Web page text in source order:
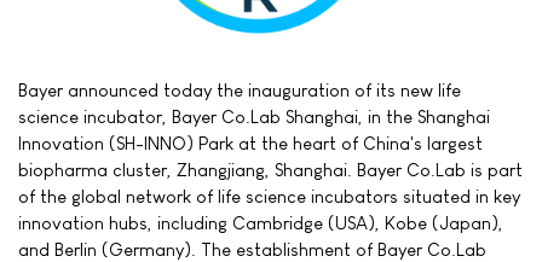
Bayer announced today the inauguration of its new life
science incubator, Bayer Co.Lab Shanghai, in the Shanghai
Innovation (SH-INNO) Park at the heart of China's largest
biopharma cluster, Zhangjiang, Shanghai. Bayer Co.Lab is part
of the global network of life science incubators situated in key
innovation hubs, including Cambridge (USA), Kobe (Japan),
and Berlin (Germany). The establishment of Bayer Co.Lab